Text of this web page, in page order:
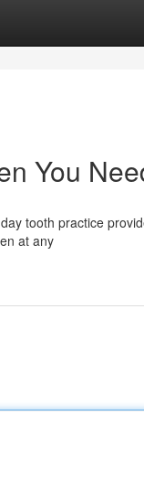
You
tooth practice
at any